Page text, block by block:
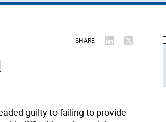
SHARE
guilty to failing to provide